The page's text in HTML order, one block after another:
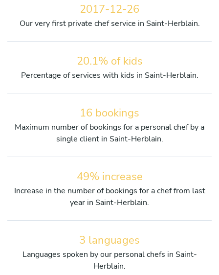
2017-12-26
Our very first private chef service in Saint-Herblain.
20.1% of kids
Percentage of services with kids in Saint-Herblain.
16 bookings
Maximum number of bookings for a personal chef by a
single client in Saint-Herblain.
49% increase
Increase in the number of bookings for a chef from last
year in Saint-Herblain.
3 languages
Languages spoken by our personal chefs in Saint-
Herblain.